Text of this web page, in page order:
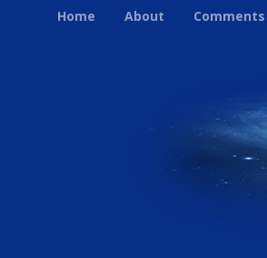
Home About Comments